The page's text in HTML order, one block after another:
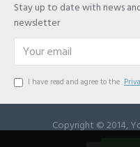
Stay up to date with news
newsletter
I have read and agree to the
Copyright © 2014,